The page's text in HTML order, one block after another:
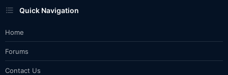
Quick Navigation
Home
Forums
Contact Us